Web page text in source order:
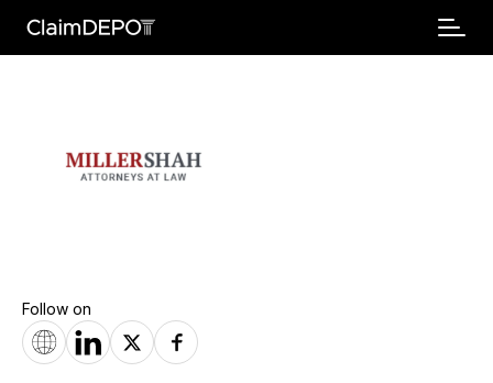
Follow on